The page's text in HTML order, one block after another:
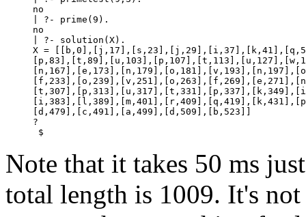
no
| ?- prime(9).
no
| ?- solution(X).
X =
[d,479],[c,491],[a,499],[d,509],[b,523]]
?
$
Note that it takes 50 ms
total length is 1009. It's